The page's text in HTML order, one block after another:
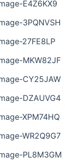
E4Z6KX9
3PQNVSH
27FE8LP
MKW82JF
CY25JAW
DZAUVG4
XPM74HQ
WR2Q9G7
PL8M3GM